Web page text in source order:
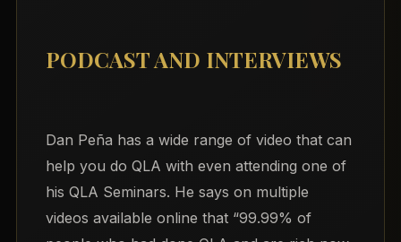
PODCAST AND INTERVIEWS
Dan Peña has a wide range of video that can
help you do QLA with even attending one of
his QLA Seminars. He says on multiple
videos available online that “99.99% of